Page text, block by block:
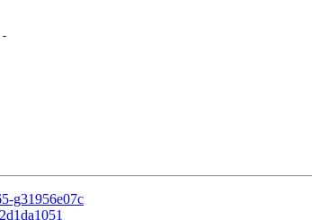
g31956e07c